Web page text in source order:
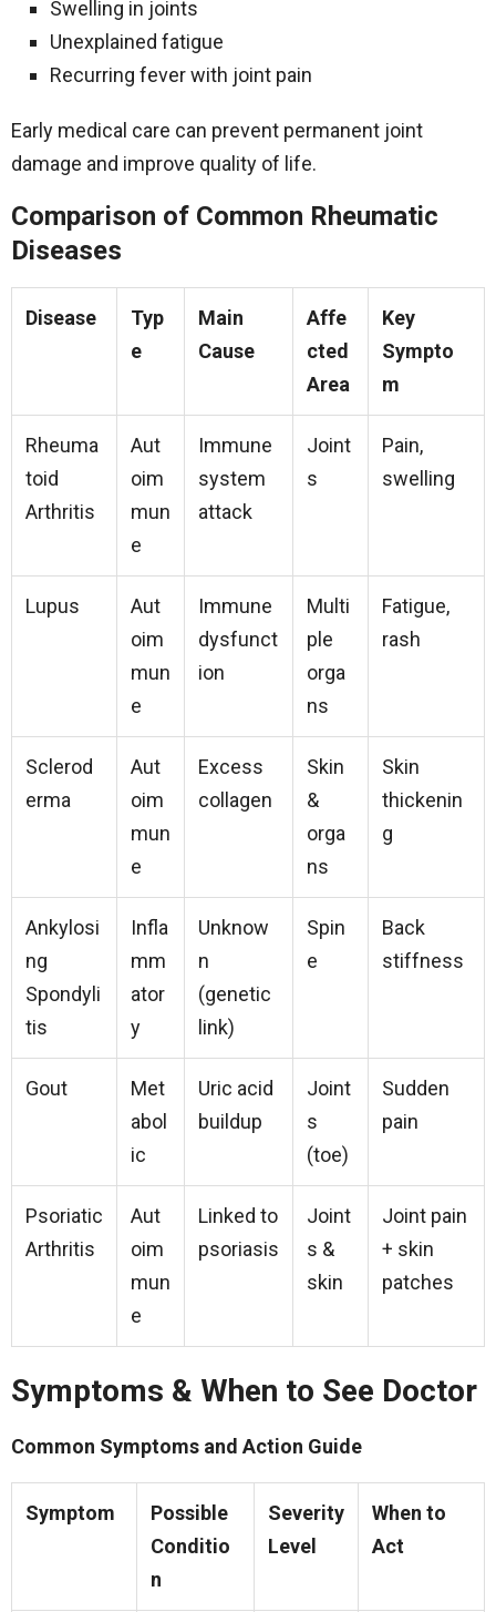
Swelling in joints
Unexplained fatigue
Recurring fever with joint pain
Early medical care can prevent permanent joint
damage and improve quality of life.
Comparison of Common Rheumatic
Diseases
Disease
Typ
e
Main
Cause
Affe
cted
Area
Key
Sympto
m
Rheuma
toid
Arthritis
Aut
oim
mun
e
Immune
system
attack
Joint
s
Pain,
swelling
Lupus
Aut
oim
mun
e
Immune
dysfunct
ion
Multi
ple
orga
ns
Fatigue,
rash
Sclerod
erma
Aut
oim
mun
e
Excess
collagen
Skin
&
orga
ns
Skin
thickenin
g
Ankylosi
ng
Spondyli
tis
Infla
mm
ator
y
Unknow
n
(genetic
link)
Spin
e
Back
stiffness
Gout
Met
abol
ic
Uric acid
buildup
Joint
s
(toe)
Sudden
pain
Psoriatic
Arthritis
Aut
oim
mun
e
Linked to
psoriasis
Joint
s &
skin
Joint pain
+ skin
patches
Symptoms & When to See Doctor
Common Symptoms and Action Guide
Symptom
Possible
Conditio
n
Severity
Level
When to
Act